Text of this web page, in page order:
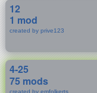
12
1 mod
created by prive123
4-25
75 mods
created by emfolkerts